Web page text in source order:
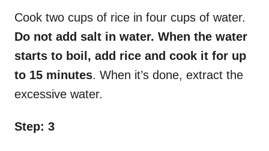
Cook two cups of rice in four cups of water.
Do not add salt in water. When the water
starts to boil, add rice and cook it for up
to 15 minutes. When it’s done, extract the
excessive water.
Step: 3